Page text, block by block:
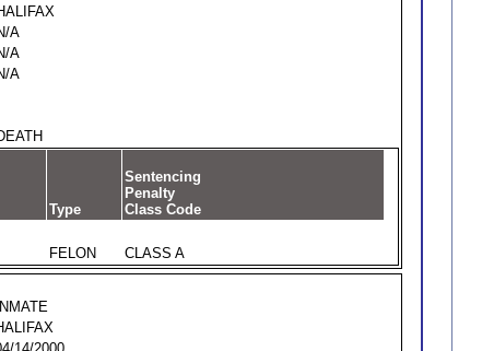
A
A
A
Type
Sentencing
Penalty
Class Code
FELON CLASS A
INMATE